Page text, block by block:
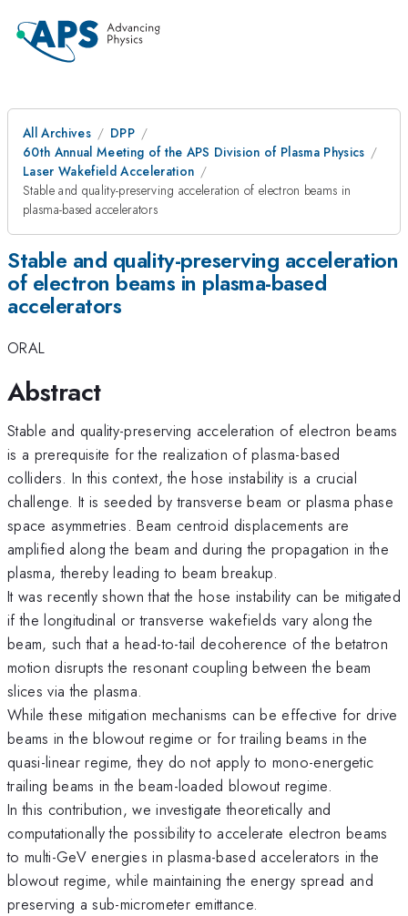
All Archives
DPP
60th Annual Meeting of the APS Division of Plasma Physics
Laser Wakefield Acceleration
Stable and quality-preserving acceleration of electron beams in
plasma-based accelerators
Stable and quality-preserving acceleration
of electron beams in plasma-based
accelerators
ORAL
Abstract
Stable and quality-preserving acceleration of electron beams
is a prerequisite for the realization of plasma-based
colliders. In this context, the hose instability is a crucial
challenge. It is seeded by transverse beam or plasma phase
space asymmetries. Beam centroid displacements are
amplified along the beam and during the propagation in the
plasma, thereby leading to beam breakup.
It was recently shown that the hose instability can be mitigated
if the longitudinal or transverse wakefields vary along the
beam, such that a head-to-tail decoherence of the betatron
motion disrupts the resonant coupling between the beam
slices via the plasma.
While these mitigation mechanisms can be effective for drive
beams in the blowout regime or for trailing beams in the
quasi-linear regime, they do not apply to mono-energetic
trailing beams in the beam-loaded blowout regime.
In this contribution, we investigate theoretically and
computationally the possibility to accelerate electron beams
to multi-GeV energies in plasma-based accelerators in the
blowout regime, while maintaining the energy spread and
preserving a sub-micrometer emittance.